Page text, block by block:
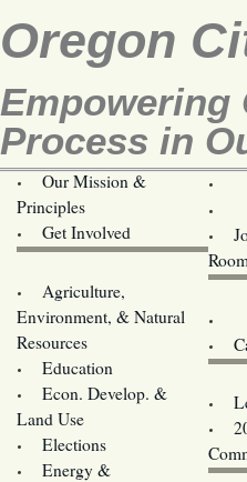
Oregon
Empowering
Process in
Our Mission &
Principles
Get Involved
Room
Agriculture,
Environment, & Natural
Resources
Education
Econ. Develop. &
Land Use
Elections
Energy &